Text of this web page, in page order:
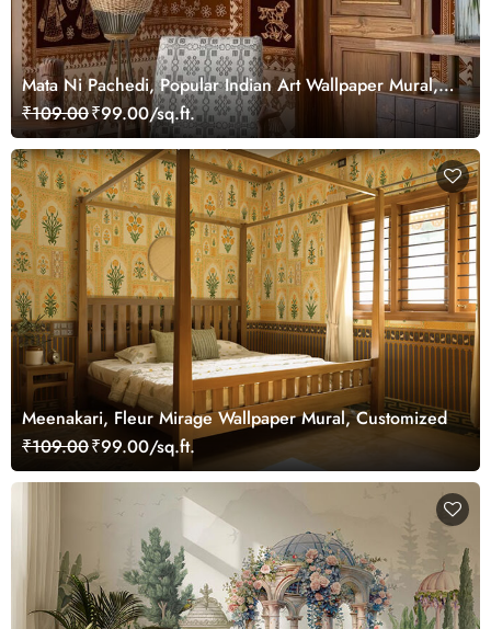
Mata Ni Pachedi, Popular Indian Art Wallpaper Mural,
Customized
₹109.00₹99.00/sq.ft.
Meenakari, Fleur Mirage Wallpaper Mural, Customized
₹109.00₹99.00/sq.ft.